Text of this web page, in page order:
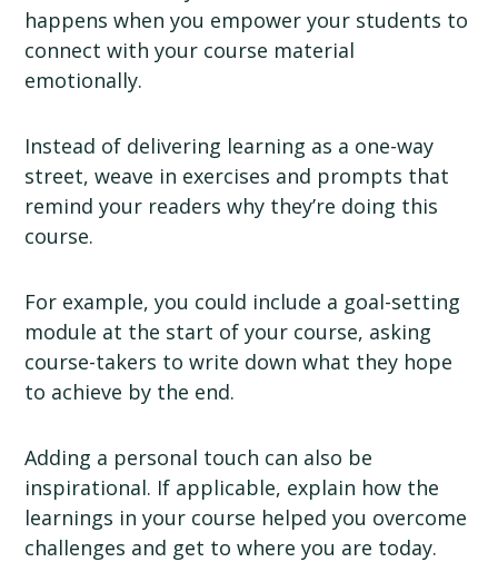
happens when you empower your students to
connect with your course material
emotionally.
Instead of delivering learning as a one-way
street, weave in exercises and prompts that
remind your readers why they’re doing this
course.
For example, you could include a goal-setting
module at the start of your course, asking
course-takers to write down what they hope
to achieve by the end.
Adding a personal touch can also be
inspirational. If applicable, explain how the
learnings in your course helped you overcome
challenges and get to where you are today.